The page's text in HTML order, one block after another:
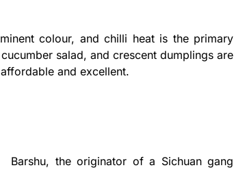
colour, and chilli heat is the primary
salad, and crescent dumplings are
and excellent.
Barshu, the originator of a Sichuan gang